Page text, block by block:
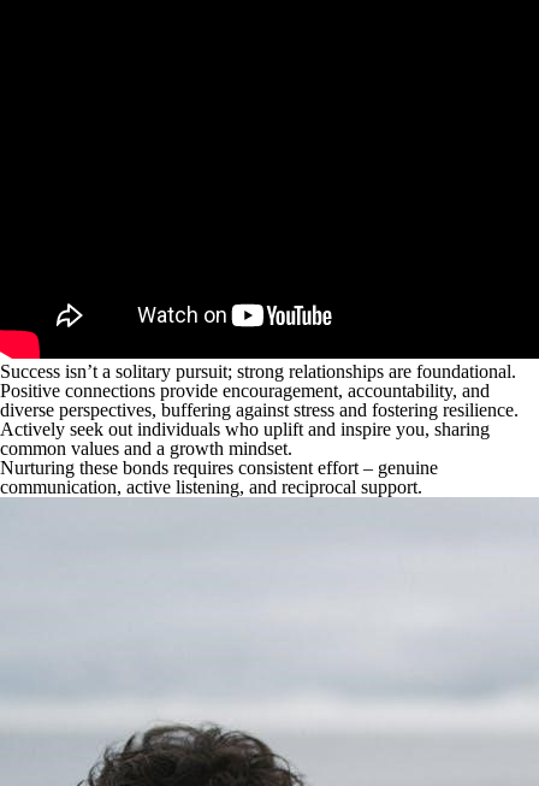
Success isn’t a solitary pursuit; strong relationships are foundational.
Positive connections provide encouragement, accountability, and
diverse perspectives, buffering against stress and fostering resilience.
Actively seek out individuals who uplift and inspire you, sharing
common values and a growth mindset.
Nurturing these bonds requires consistent effort – genuine
communication, active listening, and reciprocal support.